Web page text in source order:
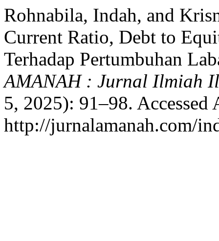
Rohnabila, Indah, and
Current Ratio, Debt to
Terhadap Pertumbuhan
AMANAH : Jurnal Ilmiah
5, 2025): 91–98. Accessed
http://jurnalamanah.com/